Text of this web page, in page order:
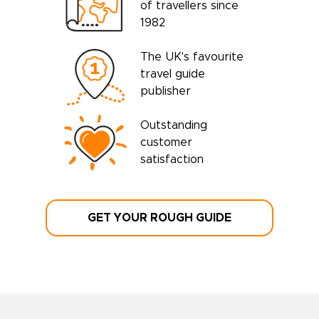
of travellers since
1982
The UK's favourite
travel guide
publisher
Outstanding
customer
satisfaction
GET YOUR ROUGH GUIDE